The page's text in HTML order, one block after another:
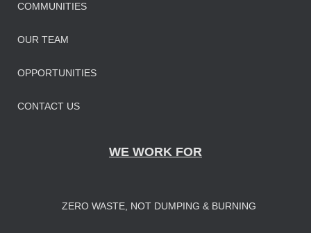
COMMUNITIES
OUR TEAM
OPPORTUNITIES
CONTACT US
WE WORK FOR
ZERO WASTE, NOT DUMPING & BURNING